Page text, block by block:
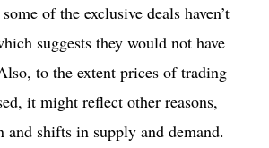
of the exclusive deals haven’t
suggests they would not have
to the extent prices of trading
it might reflect other reasons,
shifts in supply and demand.